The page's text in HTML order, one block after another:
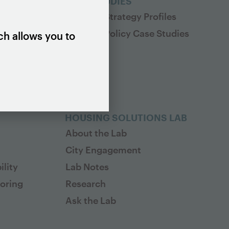
Housing Strategy Profiles
Housing Policy Case Studies
HOUSING SOLUTIONS LAB
About the Lab
City Engagement
Lab Notes
Research
Ask the Lab
allows you to